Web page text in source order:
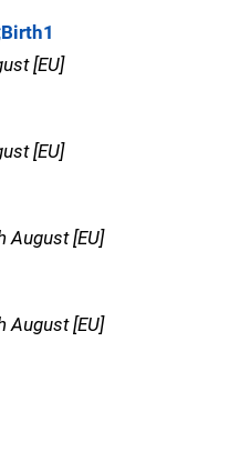
[EU]
[EU]
August [EU]
August [EU]